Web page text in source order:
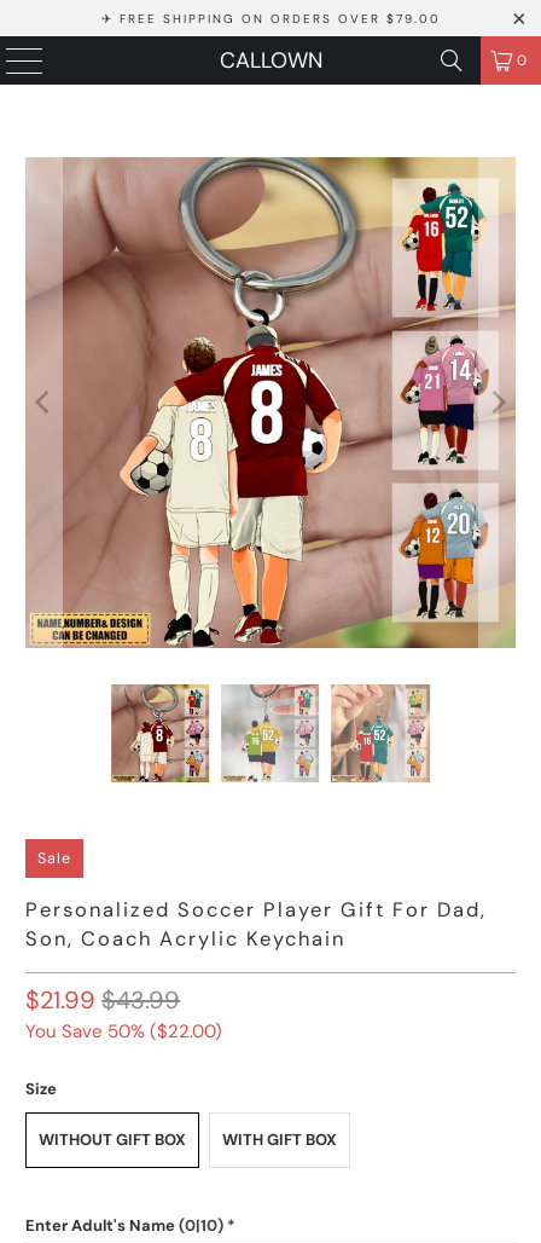
✈ FREE SHIPPING ON ORDERS OVER $79.00
CALLOWN 0
Sale
Personalized Soccer Player Gift For Dad,
Son, Coach Acrylic Keychain
$21.99 $43.99
You Save 50% ($22.00)
Size
WITHOUT GIFT BOX WITH GIFT BOX
Enter Adult's Name(0|10) *